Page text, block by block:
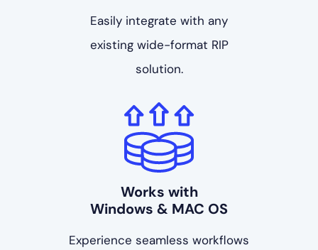
Easily integrate with any
existing wide-format RIP
solution.
Works with
Windows & MAC OS
Experience seamless workflows